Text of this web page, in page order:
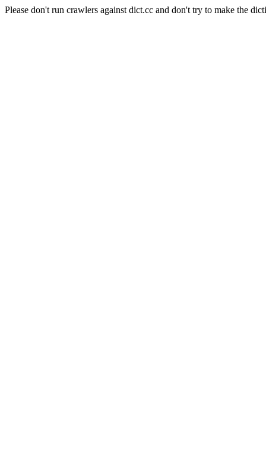
Please don't run crawlers against dict.cc and don't try to make the